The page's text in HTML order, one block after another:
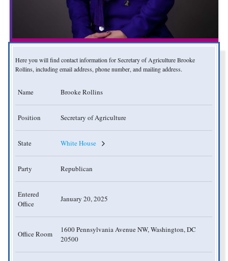
Here you will find contact information for Secretary of Agriculture Brooke
Rollins, including email address, phone number, and mailing address.
Name Brooke Rollins
Position Secretary of Agriculture
State White House
Party Republican
Entered
Office
January 20, 2025
Office Room
1600 Pennsylvania Avenue NW, Washington, DC
20500